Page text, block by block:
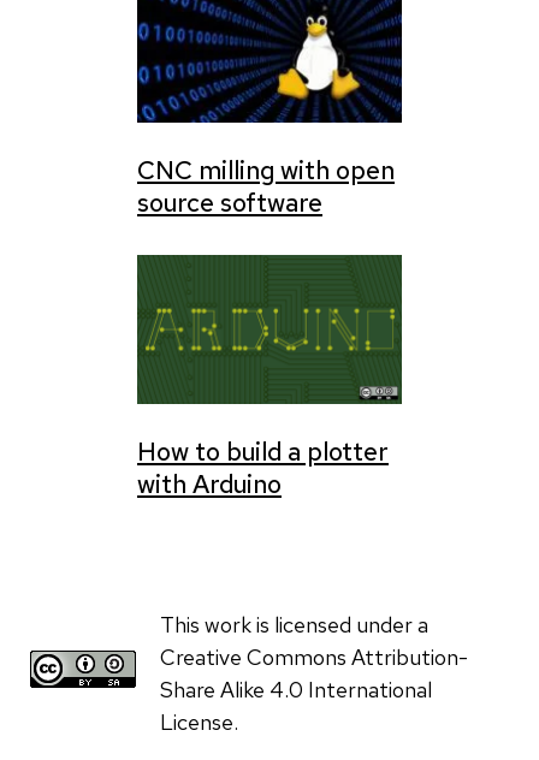
CNC milling with open
source software
How to build a plotter
with Arduino
This work is licensed under a
Creative Commons Attribution-
Share Alike 4.0 International
License.